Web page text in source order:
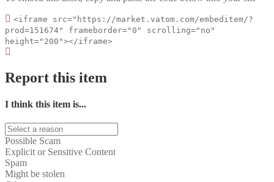
<iframe src="https://market.vatom.com/embeditem/?
prod=151674" frameborder="0" scrolling="no"
height="200"></iframe>
Report this item
I think this item is...
Possible Scam
Explicit or Sensitive Content
Spam
Might be stolen